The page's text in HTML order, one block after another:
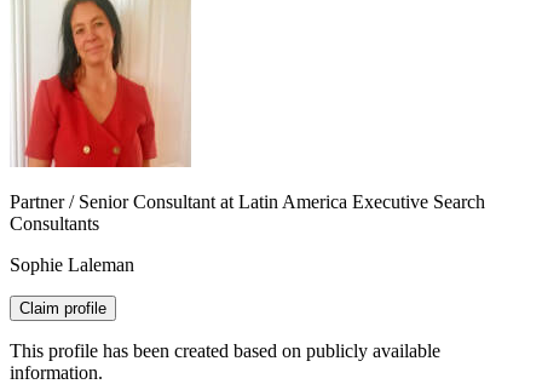
Partner / Senior Consultant at Latin America Executive Search
Consultants
Sophie Laleman
Claim profile
This profile has been created based on publicly available
information.